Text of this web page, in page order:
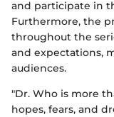
and participate in
Furthermore, the
throughout the
and expectations,
audiences.
"Dr. Who is more
hopes, fears, and